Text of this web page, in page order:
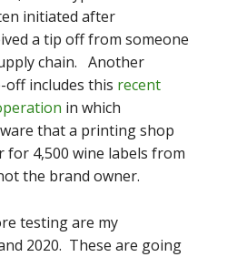
initiated after
a tip off from someone
chain. Another
off includes this recent
in which
that a printing shop
for 4,500 wine labels from
the brand owner.
testing are my
2020. These are going